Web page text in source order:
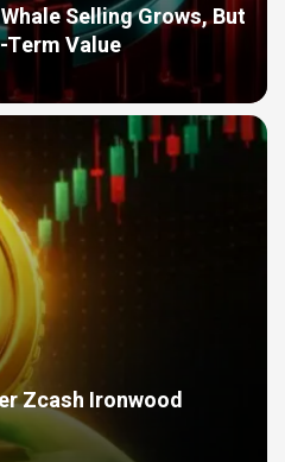
Selling Grows, But
Term Value
Zcash Ironwood